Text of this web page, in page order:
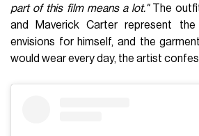
part of this film means a lot."The
and Maverick Carter represent
envisions for himself, and the
would wear every day, the artist